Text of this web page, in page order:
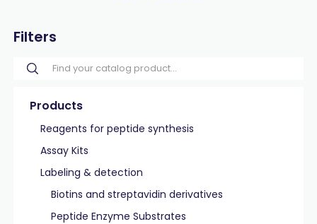
Filters
Products
Reagents for peptide synthesis
Assay Kits
Labeling & detection
Biotins and streptavidin derivatives
Peptide Enzyme Substrates